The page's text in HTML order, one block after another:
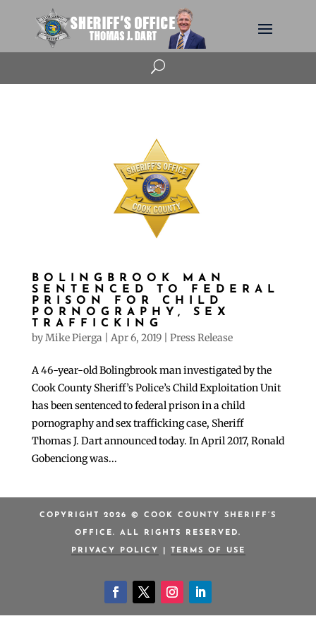
U
BOLINGBROOK MAN
SENTENCED TO FEDERAL
PRISON FOR CHILD
PORNOGRAPHY, SEX
TRAFFICKING
byMike Pierga Apr 6, 2019| Press Release
A 46-year-old Bolingbrook man investigated by the
Cook County Sheriff’s Police’s Child Exploitation Unit
has been sentenced to federal prison in a child
pornography and sex trafficking case, Sheriff
Thomas J. Dart announced today. In April 2017, Ronald
Gobenciong was...
COPYRIGHT 2026 © COOK COUNTY SHERIFF’S
OFFICE. ALL RIGHTS RESERVED.
PRIVACY POLICY TERMS OF USE